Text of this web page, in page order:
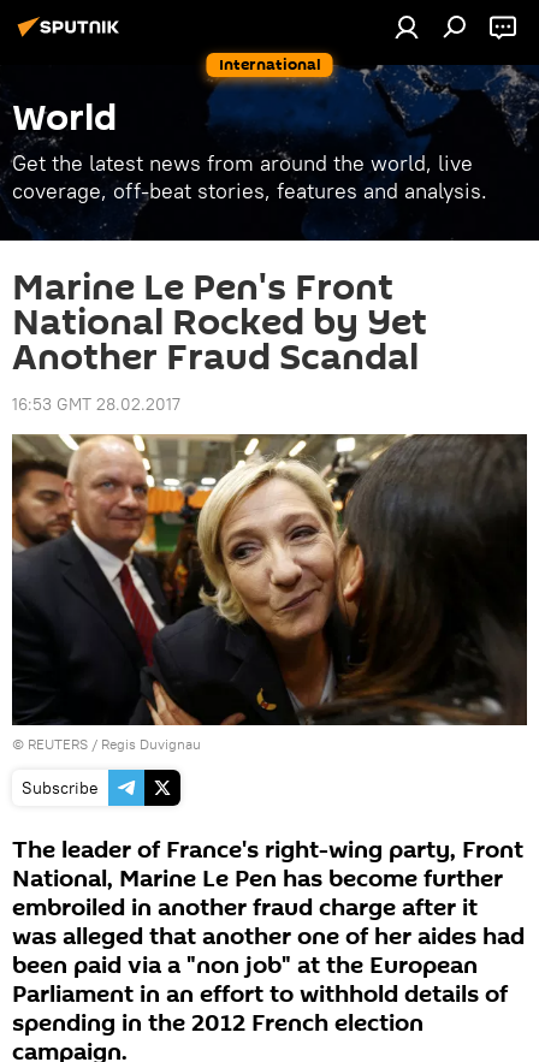
International
World
Get the latest news from around the world, live
coverage, off-beat stories, features and analysis.
Marine Le Pen's Front
National Rocked by Yet
Another Fraud Scandal
16:53 GMT 28.02.2017
© REUTERS / Regis Duvignau
Subscribe
The leader of France's right-wing party, Front
National, Marine Le Pen has become further
embroiled in another fraud charge after it
was alleged that another one of her aides had
been paid via a "non job" at the European
Parliament in an effort to withhold details of
spending in the 2012 French election
campaign.